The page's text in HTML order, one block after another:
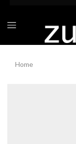
Home